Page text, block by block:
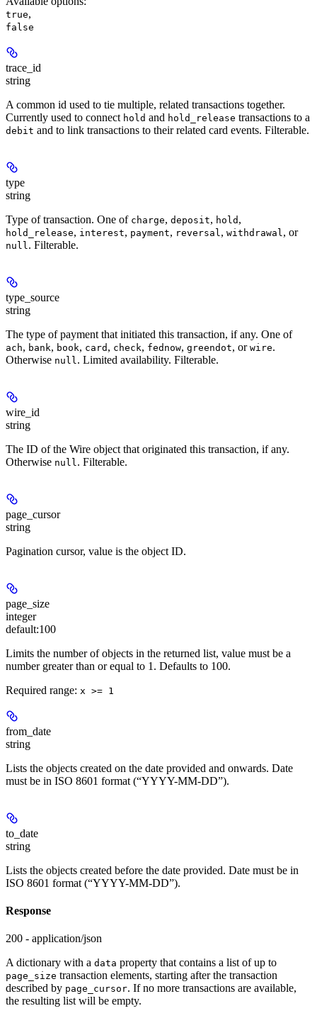
true,
false
trace_id
string
A common id used to tie multiple, related transactions together.
Currently used to connect hold and hold_release transactions to a
debit and to link transactions to their related card events. Filterable.
type
string
Type of transaction. One of charge, deposit, hold ,
hold_release, interest, payment, reversal , withdrawal , or
null . Filterable.
type_source
string
The type of payment that initiated this transaction, if any. One of
ach, bank, book, card , check, fednow, greendot, or wire.
Otherwise null . Limited availability. Filterable.
wire_id
string
The ID of the Wire object that originated this transaction, if any.
Otherwise null . Filterable.
page_cursor
string
Pagination cursor, value is the object ID.
page_size
integer
default:100
Limits the number of objects in the returned list, value must be a
number greater than or equal to 1. Defaults to 100.
Required range: x >= 1
from_date
string
Lists the objects created on the date provided and onwards. Date
must be in ISO 8601 format (“YYYY-MM-DD”).
to_date
string
Lists the objects created before the date provided. Date must be in
ISO 8601 format (“YYYY-MM-DD”).
Response
200 - application/json
A dictionary with a data property that contains a list of up to
page_size transaction elements, starting after the transaction
described by page_cursor. If no more transactions are available,
the resulting list will be empty.